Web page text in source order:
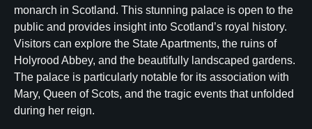
monarch in Scotland. This stunning palace is open to the
public and provides insight into Scotland’s royal history.
Visitors can explore the State Apartments, the ruins of
Holyrood Abbey, and the beautifully landscaped gardens.
The palace is particularly notable for its association with
Mary, Queen of Scots, and the tragic events that unfolded
during her reign.